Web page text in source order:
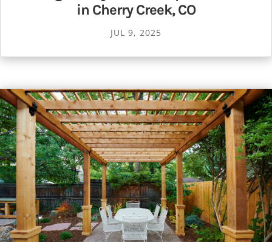
in Cherry Creek, CO
JUL 9, 2025